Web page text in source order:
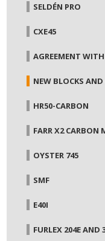
SELDÉN PRO
CXE45
AGREEMENT
NEW BLOCKS
HR50-CARBON
FARR X2 CARBON
OYSTER 745
SMF
E40I
FURLEX 204E AND